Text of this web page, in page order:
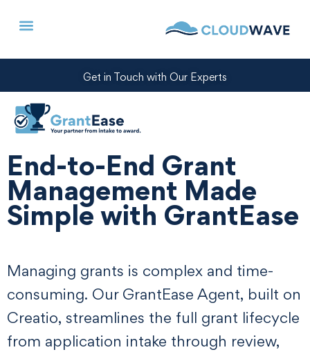
Get in Touch with Our Experts
End-to-End Grant
Management Made
Simple with GrantEase
Managing grants is complex and time-
consuming. Our GrantEase Agent, built on
Creatio, streamlines the full grant lifecycle
from application intake through review,